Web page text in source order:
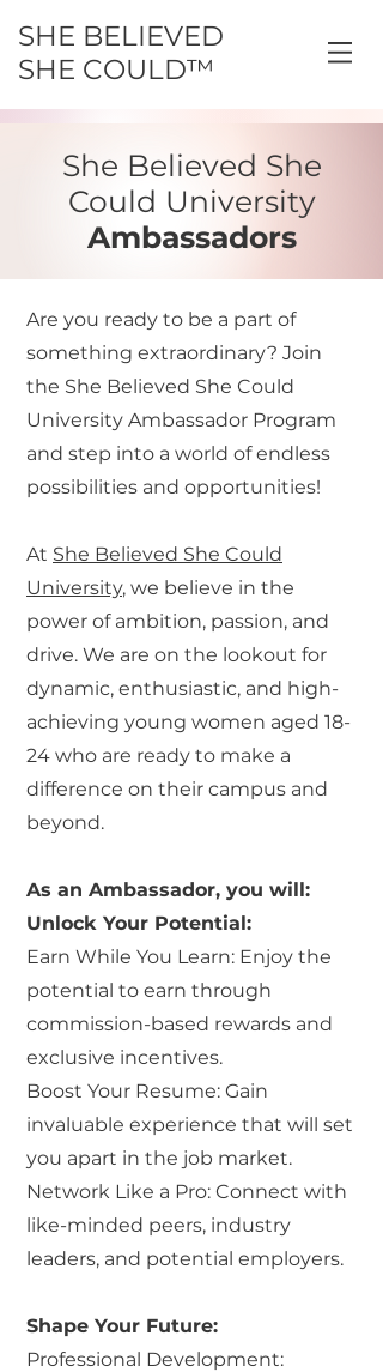
SHE BELIEVED
SHE COULD™
She Believed She
Could University
Ambassadors
Are you ready to be a part of
something extraordinary? Join
the She Believed She Could
University Ambassador Program
and step into a world of endless
possibilities and opportunities!
At She Believed She Could
University, we believe in the
power of ambition, passion, and
drive. We are on the lookout for
dynamic, enthusiastic, and high-
achieving young women aged 18-
24 who are ready to make a
difference on their campus and
beyond.
As an Ambassador, you will:
Unlock Your Potential:
Earn While You Learn: Enjoy the
potential to earn through
commission-based rewards and
exclusive incentives.
Boost Your Resume: Gain
invaluable experience that will set
you apart in the job market.
Network Like a Pro: Connect with
like-minded peers, industry
leaders, and potential employers.
Shape Your Future:
Professional Development: